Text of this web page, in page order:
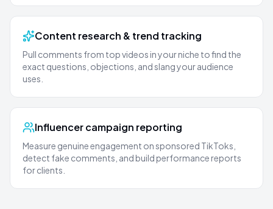
Content research & trend tracking
Pull comments from top videos in your niche to find the
exact questions, objections, and slang your audience
uses.
Influencer campaign reporting
Measure genuine engagement on sponsored TikToks,
detect fake comments, and build performance reports
for clients.